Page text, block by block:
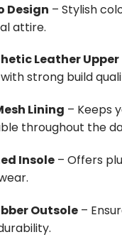
Design – Stylish
attire.
Leather Upper
strong build
Lining – Keeps
throughout the
Insole– Offers
Outsole–